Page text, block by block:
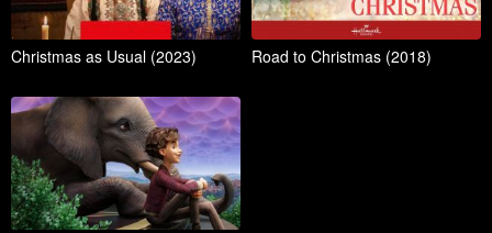
Christmas as Usual (2023) Road to Christmas (2018)